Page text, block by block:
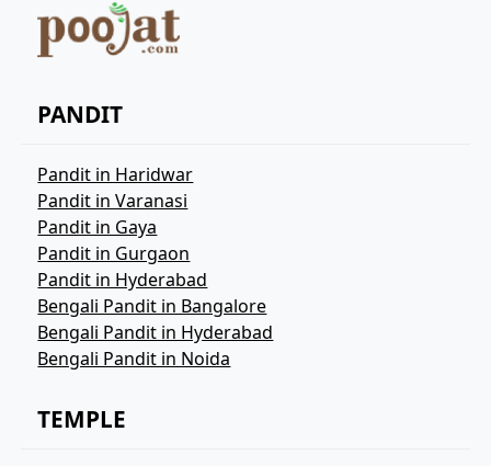
PANDIT
Pandit in Haridwar
Pandit in Varanasi
Pandit in Gaya
Pandit in Gurgaon
Pandit in Hyderabad
Bengali Pandit in Bangalore
Bengali Pandit in Hyderabad
Bengali Pandit in Noida
TEMPLE